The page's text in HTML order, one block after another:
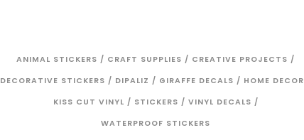
ANIMAL STICKERS / CRAFT SUPPLIES / CREATIVE PROJECTS /
DECORATIVE STICKERS / DIPALIZ / GIRAFFE DECALS / HOME DECOR
KISS CUT VINYL / STICKERS / VINYL DECALS /
WATERPROOF STICKERS